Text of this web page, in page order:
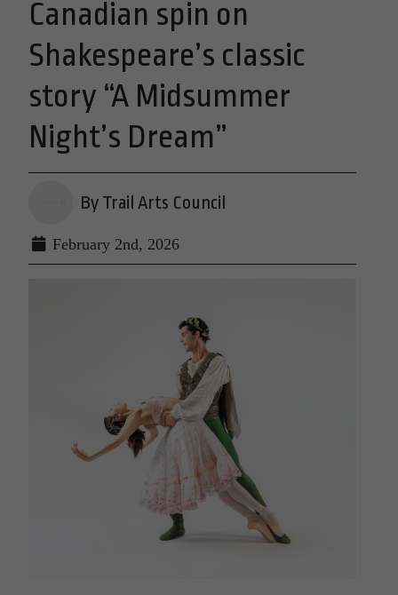
Canadian spin on
Shakespeare’s classic
story “A Midsummer
Night’s Dream”
By Trail Arts Council
February 2nd, 2026